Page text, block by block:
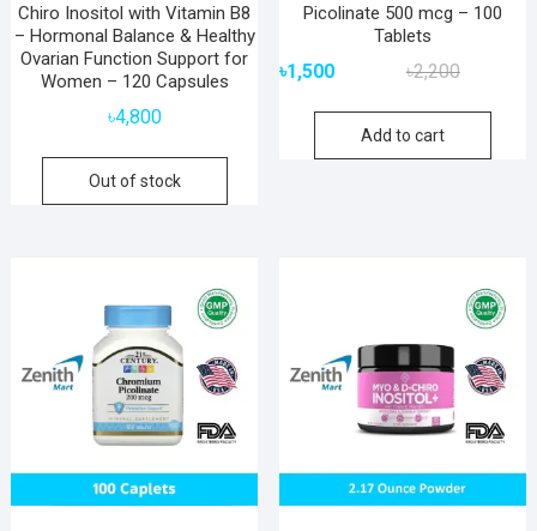
Chiro Inositol with Vitamin B8
– Hormonal Balance & Healthy
Ovarian Function Support for
Women – 120 Capsules
৳4,800
Out of stock
Picolinate 500 mcg – 100
Tablets
৳2,200Original
was:
৳1,500
Current
is:
Add to cart